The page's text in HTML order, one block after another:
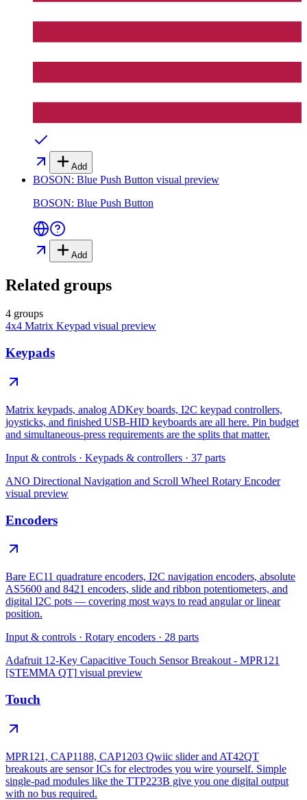
Add
BOSON: Blue Push Button visual preview
BOSON: Blue Push Button
Add
Related groups
4 groups
4x4 Matrix Keypad visual preview
Keypads
Matrix keypads, analog ADKey boards, I2C keypad controllers,
joysticks, and finished USB-HID keyboards are all here. Pin budget
and simultaneous-press requirements are the splits that matter.
Input & controls · Keypads & controllers · 37 parts
ANO Directional Navigation and Scroll Wheel Rotary Encoder
visual preview
Encoders
Bare EC11 quadrature encoders, I2C navigation encoders, absolute
AS5600 and 8421 encoders, slide and ribbon potentiometers, and
digital I2C pots — covering most ways to read angular or linear
position.
Input & controls · Rotary encoders · 28 parts
Adafruit 12-Key Capacitive Touch Sensor Breakout - MPR121
[STEMMA QT] visual preview
Touch
MPR121, CAP1188, CAP1203 Qwiic slider and AT42QT
breakouts are sensor ICs for electrodes you wire yourself. Simple
single-pad modules like the TTP223B give you one digital output
with no bus required.